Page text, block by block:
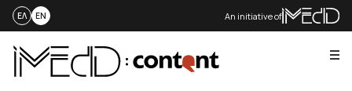
ΕΛ EN An initiative of